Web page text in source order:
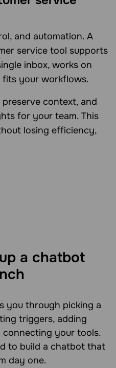
and automation. A
service tool supports
inbox, works on
fits your workflows.
context, and
for your team. This
losing efficiency,
a chatbot
you through picking a
triggers, adding
connecting your tools.
to build a chatbot that
day one.